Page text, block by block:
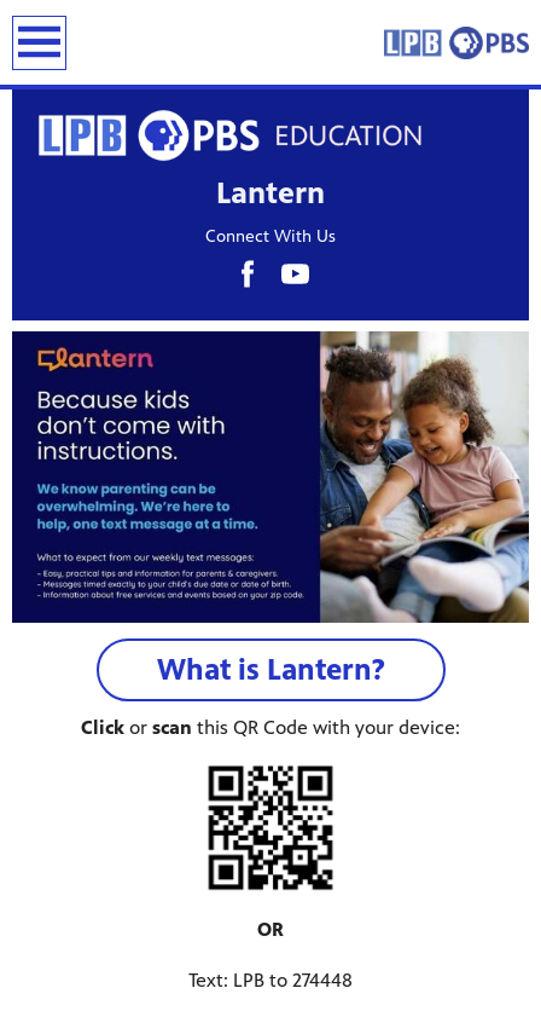
Lantern
Connect With Us
What is Lantern?
Click or scan this QR Code with your device:
OR
Text: LPB to 274448